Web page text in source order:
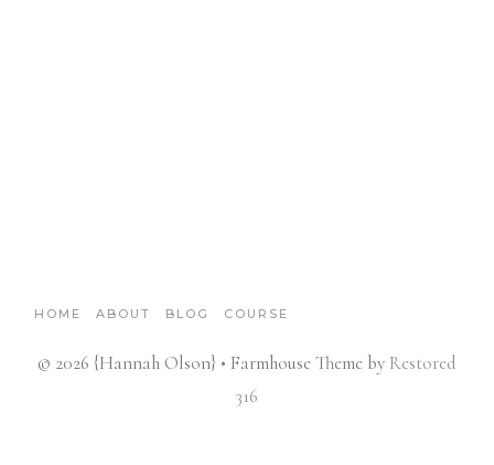
HOME ABOUT BLOG COURSE
© 2026 {Hannah Olson} • Farmhouse Theme by Restored
316